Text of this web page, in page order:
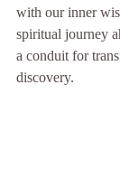
with our inner
spiritual journey
a conduit for
discovery.